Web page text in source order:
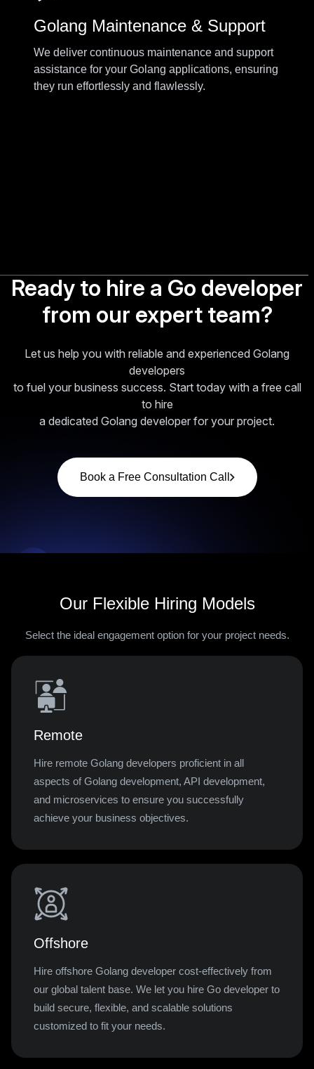
Golang Maintenance & Support
We deliver continuous maintenance and support
assistance for your Golang applications, ensuring
they run effortlessly and flawlessly.
Ready to hire a Go developer
from our expert team?
Let us help you with reliable and experienced Golang
developers
to fuel your business success. Start today with a free call
to hire
a dedicated Golang developer for your project.
Book a Free Consultation Call
Our Flexible Hiring Models
Select the ideal engagement option for your project needs.
Remote
Hire remote Golang developers proficient in all
aspects of Golang development, API development,
and microservices to ensure you successfully
achieve your business objectives.
Offshore
Hire offshore Golang developer cost-effectively from
our global talent base. We let you hire Go developer to
build secure, flexible, and scalable solutions
customized to fit your needs.